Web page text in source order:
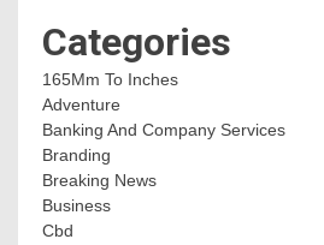
Categories
165Mm To Inches
Adventure
Banking And Company Services
Branding
Breaking News
Business
Cbd